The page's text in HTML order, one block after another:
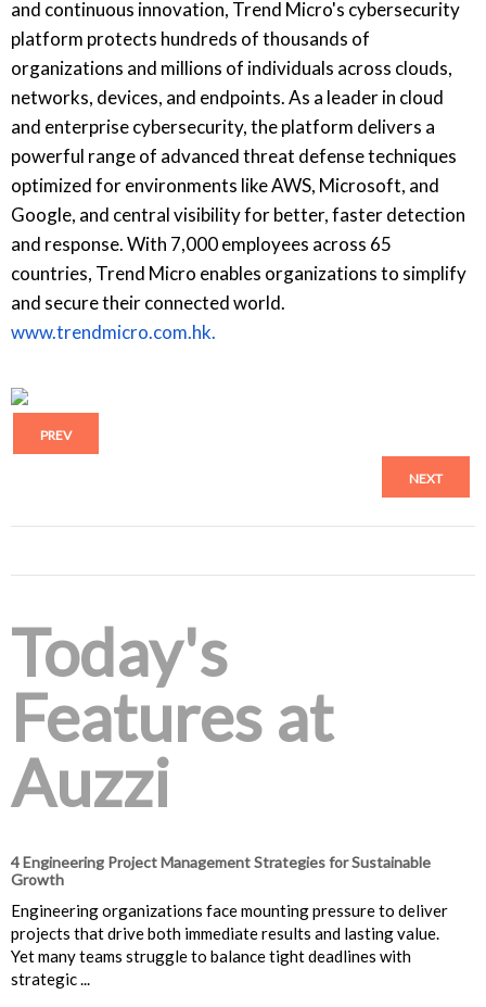
and continuous innovation, Trend Micro's cybersecurity
platform protects hundreds of thousands of
organizations and millions of individuals across clouds,
networks, devices, and endpoints. As a leader in cloud
and enterprise cybersecurity, the platform delivers a
powerful range of advanced threat defense techniques
optimized for environments like AWS, Microsoft, and
Google, and central visibility for better, faster detection
and response. With 7,000 employees across 65
countries, Trend Micro enables organizations to simplify
and secure their connected world.
www.trendmicro.com.hk.
PREV
NEXT
Today's
Features at
Auzzi
4 Engineering Project Management Strategies for Sustainable
Growth
Engineering organizations face mounting pressure to deliver
projects that drive both immediate results and lasting value.
Yet many teams struggle to balance tight deadlines with
strategic ...